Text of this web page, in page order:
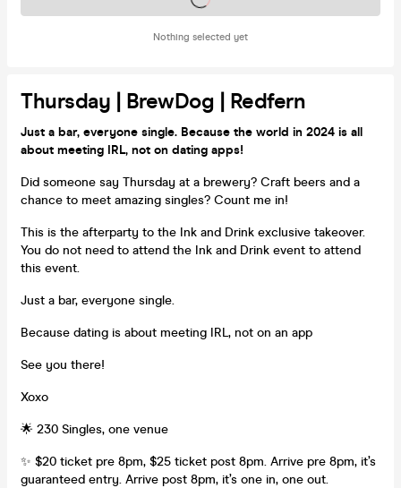
Nothing selected yet
Thursday | BrewDog | Redfern
Just a bar, everyone single. Because the world in 2024 is all
about meeting IRL, not on dating apps!
Did someone say Thursday at a brewery? Craft beers and a
chance to meet amazing singles? Count me in!
This is the afterparty to the Ink and Drink exclusive takeover.
You do not need to attend the Ink and Drink event to attend
this event.
Just a bar, everyone single.
Because dating is about meeting IRL, not on an app
See you there!
Xoxo
🌟 230 Singles, one venue
✨ $20 ticket pre 8pm, $25 ticket post 8pm. Arrive pre 8pm, it’s
guaranteed entry. Arrive post 8pm, it’s one in, one out.